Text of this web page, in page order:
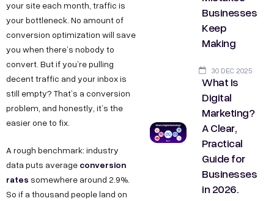
your site each month, traffic is
your bottleneck. No amount of
conversion optimization will save
you when there’s nobody to
convert. But if you’re pulling
decent traffic and your inbox is
still empty? That’s a conversion
problem, and honestly, it’s the
easier one to fix.
A rough benchmark: industry
data puts average conversion
rates somewhere around 2.9%.
So if a thousand people land on
Businesses
Keep
Making
30 DEC 2025
What Is
Digital
Marketing?
A Clear,
Practical
Guide for
Businesses
in 2026.